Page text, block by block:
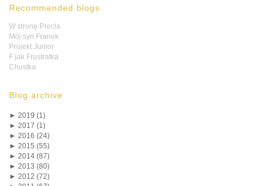
Recommended blogs
W stronę Precla
Mój syn Franek
Projekt Junior
F jak Frustratka
Chustka
Blog archive
► 2019 (1)
► 2017 (1)
► 2016 (24)
► 2015 (55)
► 2014 (87)
► 2013 (80)
► 2012 (72)